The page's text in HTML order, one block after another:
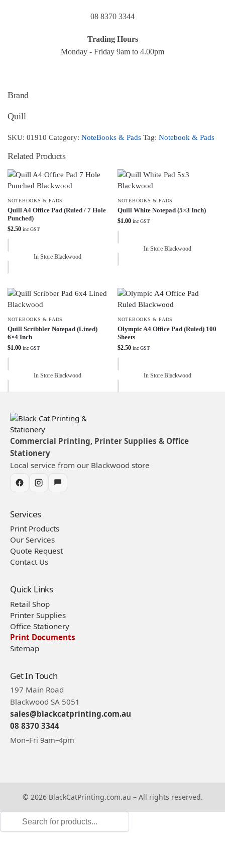
08 8370 3344
Trading Hours
Monday - Friday 9am to 4.00pm
Brand
Quill
SKU: 01910 Category: NoteBooks & Pads Tag: Notebook & Pads
Related Products
NOTEBOOKS & PADS
Quill A4 Office Pad (Ruled / 7 Hole
Punched)
$2.50 inc GST
In Store Blackwood
NOTEBOOKS & PADS
Quill White Notepad (5×3 Inch)
$1.00 inc GST
In Store Blackwood
NOTEBOOKS & PADS
Quill Scribbler Notepad (Lined)
6×4 Inch
$1.00 inc GST
In Store Blackwood
NOTEBOOKS & PADS
Olympic A4 Office Pad (Ruled) 100
Sheets
$2.50 inc GST
In Store Blackwood
Commercial Printing, Printer Supplies & Office
Stationery
Local service from our Blackwood store
Services
Print Products
Our Services
Quote Request
Contact Us
Quick Links
Retail Shop
Printer Supplies
Office Stationery
Print Documents
Sitemap
Get In Touch
197 Main Road
Blackwood SA 5051
sales@blackcatprinting.com.au
08 8370 3344
Mon–Fri 9am–4pm
© 2026 BlackCatPrinting.com.au – All rights reserved.